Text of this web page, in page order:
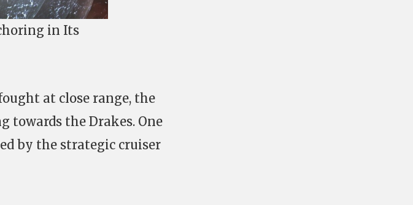
in Its
at close range, the
towards the Drakes. One
by the strategic cruiser